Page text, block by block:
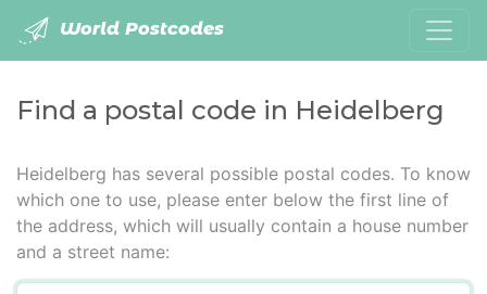
World Postcodes
Find a postal code in Heidelberg
Heidelberg has several possible postal codes. To know
which one to use, please enter below the first line of
the address, which will usually contain a house number
and a street name: